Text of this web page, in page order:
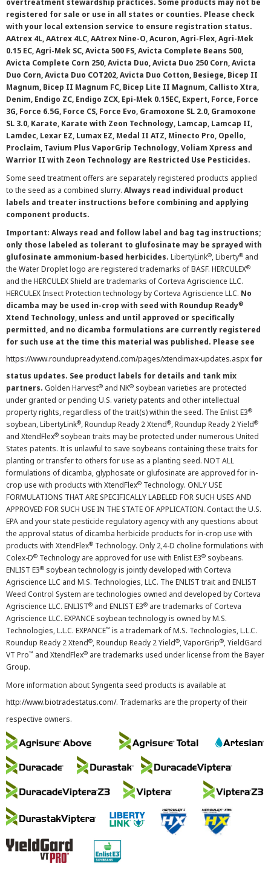
overtreatment stewardship practices. Some products may not be
registered for sale or use in all states or counties. Please check
with your local extension service to ensure registration status.
AAtrex 4L, AAtrex 4LC, AAtrex Nine-O, Acuron, Agri-Flex, Agri-Mek
0.15 EC, Agri-Mek SC, Avicta 500 FS, Avicta Complete Beans 500,
Avicta Complete Corn 250, Avicta Duo, Avicta Duo 250 Corn, Avicta
Duo Corn, Avicta Duo COT202, Avicta Duo Cotton, Besiege, Bicep II
Magnum, Bicep II Magnum FC, Bicep Lite II Magnum, Callisto Xtra,
Denim, Endigo ZC, Endigo ZCX, Epi-Mek 0.15EC, Expert, Force, Force
3G, Force 6.5G, Force CS, Force Evo, Gramoxone SL 2.0, Gramoxone
SL 3.0, Karate, Karate with Zeon Technology, Lamcap, Lamcap II,
Lamdec, Lexar EZ, Lumax EZ, Medal II ATZ, Minecto Pro, Opello,
Proclaim, Tavium Plus VaporGrip Technology, Voliam Xpress and
Warrior II with Zeon Technology are Restricted Use Pesticides.
Some seed treatment offers are separately registered products applied
to the seed as a combined slurry. Always read individual product
labels and treater instructions before combining and applying
component products.
Important: Always read and follow label and bag tag instructions;
only those labeled as tolerant to glufosinate may be sprayed with
glufosinate ammonium-based herbicides. LibertyLink®, Liberty® and
the Water Droplet logo are registered trademarks of BASF. HERCULEX®
and the HERCULEX Shield are trademarks of Corteva Agriscience LLC.
HERCULEX Insect Protection technology by Corteva Agriscience LLC. No
dicamba may be used in-crop with seed with Roundup Ready®
Xtend Technology, unless and until approved or specifically
permitted, and no dicamba formulations are currently registered
for such use at the time this material was published. Please see
https://www.roundupreadyxtend.com/pages/xtendimax-updates.aspx for
status updates. See product labels for details and tank mix
partners. Golden Harvest® and NK® soybean varieties are protected
under granted or pending U.S. variety patents and other intellectual
property rights, regardless of the trait(s) within the seed. The Enlist E3®
soybean, LibertyLink®, Roundup Ready 2 Xtend®, Roundup Ready 2 Yield®
and XtendFlex® soybean traits may be protected under numerous United
States patents. It is unlawful to save soybeans containing these traits for
planting or transfer to others for use as a planting seed. NOT ALL
formulations of dicamba, glyphosate or glufosinate are approved for in-
crop use with products with XtendFlex® Technology. ONLY USE
FORMULATIONS THAT ARE SPECIFICALLY LABELED FOR SUCH USES AND
APPROVED FOR SUCH USE IN THE STATE OF APPLICATION. Contact the U.S.
EPA and your state pesticide regulatory agency with any questions about
the approval status of dicamba herbicide products for in-crop use with
products with XtendFlex® Technology. Only 2,4-D choline formulations with
Colex-D® Technology are approved for use with Enlist E3® soybeans.
ENLIST E3® soybean technology is jointly developed with Corteva
Agriscience LLC and M.S. Technologies, LLC. The ENLIST trait and ENLIST
Weed Control System are technologies owned and developed by Corteva
Agriscience LLC. ENLIST® and ENLIST E3® are trademarks of Corteva
Agriscience LLC. EXPANCE soybean technology is owned by M.S.
Technologies, L.L.C. EXPANCE™ is a trademark of M.S. Technologies, L.L.C.
Roundup Ready 2 Xtend®, Roundup Ready 2 Yield®, VaporGrip®, YieldGard
VT Pro™ and XtendFlex® are trademarks used under license from the Bayer
Group.
More information about Syngenta seed products is available at
http://www.biotradestatus.com/. Trademarks are the property of their
respective owners.